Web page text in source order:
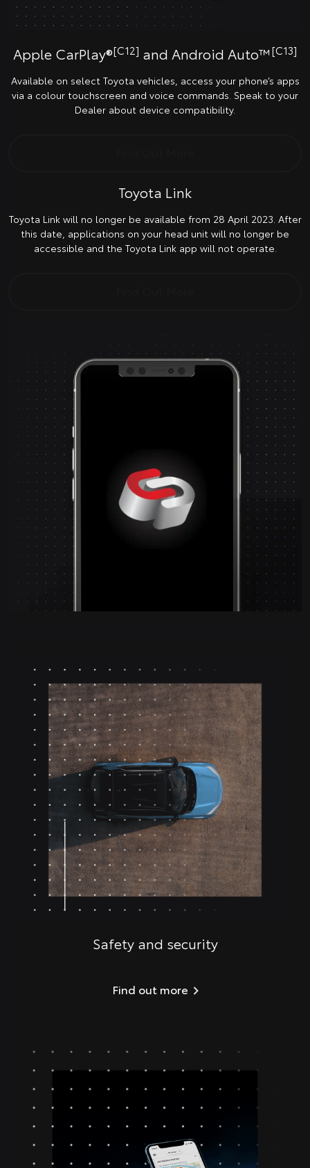
Apple CarPlay®[C12] and Android Auto™[C13]
Available on select Toyota vehicles, access your phone’s apps
via a colour touchscreen and voice commands. Speak to your
Dealer about device compatibility.
Toyota Link
Toyota Link will no longer be available from 28 April 2023. After
this date, applications on your head unit will no longer be
accessible and the Toyota Link app will not operate.
Safety and security
Find out more